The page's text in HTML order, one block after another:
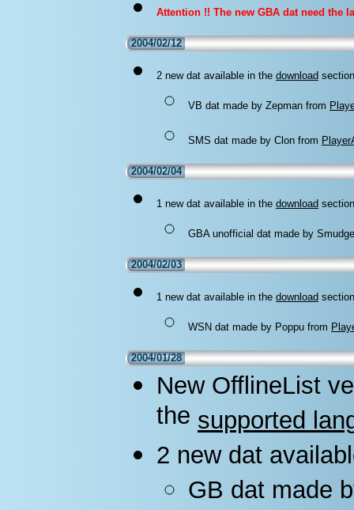
Attention !! The new GBA dat need the
2004/02/12
2 new dat available in the download
VB dat made by Zepman from
SMS dat made by Clon from
2004/02/04
1 new dat available in the download
GBA unofficial dat made by
2004/02/03
1 new dat available in the download
WSN dat made by Poppu from
2004/01/28
New OfflineList
the supported
2 new dat
GB dat made